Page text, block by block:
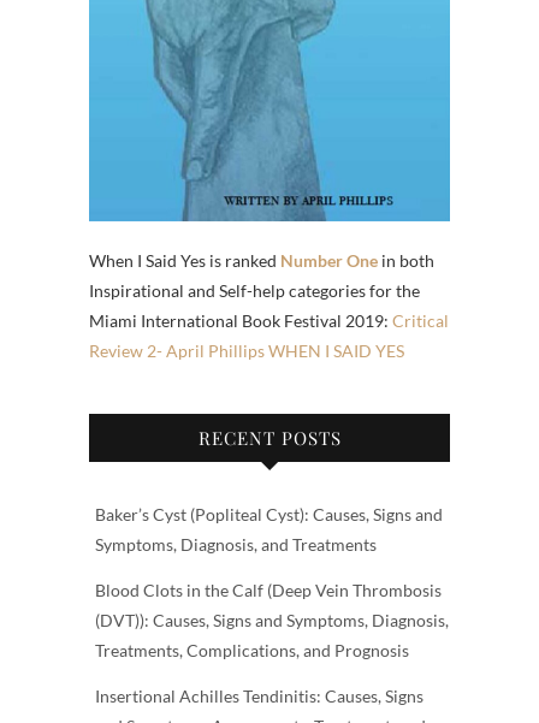
When I Said Yes is ranked Number One in both
Inspirational and Self-help categories for the
Miami International Book Festival 2019: Critical
Review 2- April Phillips WHEN I SAID YES
RECENT POSTS
Baker’s Cyst (Popliteal Cyst): Causes, Signs and
Symptoms, Diagnosis, and Treatments
Blood Clots in the Calf (Deep Vein Thrombosis
(DVT)): Causes, Signs and Symptoms, Diagnosis,
Treatments, Complications, and Prognosis
Insertional Achilles Tendinitis: Causes, Signs